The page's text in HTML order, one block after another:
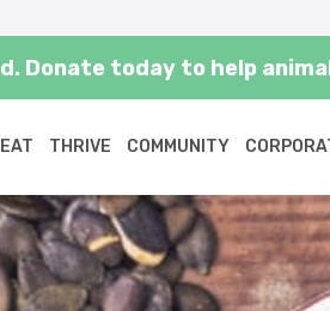
Donate today to help
EAT THRIVE COMMUNITY